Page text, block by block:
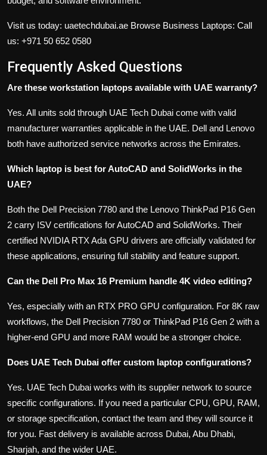
Visit us today: uaetechdubai.ae Browse Business Laptops: Call
us: +971 50 652 0580
Frequently Asked Questions
Are these workstation laptops available with UAE warranty?
Yes. All units sold through UAE Tech Dubai come with valid
manufacturer warranties applicable in the UAE. Dell and Lenovo
both have authorized service networks across the Emirates.
Which laptop is best for AutoCAD and SolidWorks in the
UAE?
Both the Dell Precision 7780 and the Lenovo ThinkPad P16 Gen
2 carry ISV certifications for AutoCAD and SolidWorks. Their
certified NVIDIA RTX Ada GPU drivers are officially validated for
these applications, ensuring full stability and feature support.
Can the Dell Pro Max 16 Premium handle 4K video editing?
Yes, especially with an RTX PRO GPU configuration. For 8K raw
workflows, the Dell Precision 7780 or ThinkPad P16 Gen 2 with a
higher-end GPU and more RAM would be a stronger choice.
Does UAE Tech Dubai offer custom laptop configurations?
Yes. UAE Tech Dubai works with its supplier network to source
specific configurations. If you need a particular CPU, GPU, RAM,
or storage specification, contact the team and they will source it
for you. Fast delivery is available across Dubai, Abu Dhabi,
Sharjah, and the wider UAE.